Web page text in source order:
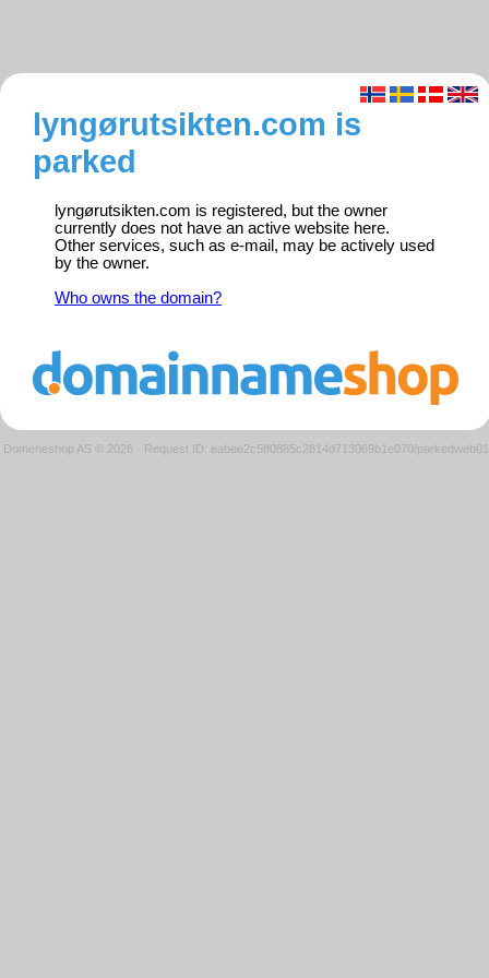
lyngørutsikten.com is
parked
lyngørutsikten.com is registered, but the owner
currently does not have an active website here.
Other services, such as e-mail, may be actively used
by the owner.
Who owns the domain?
Domeneshop AS © 2026 · Request ID: eabee2c5ff0885c2814d713069b1e070/parkedweb01